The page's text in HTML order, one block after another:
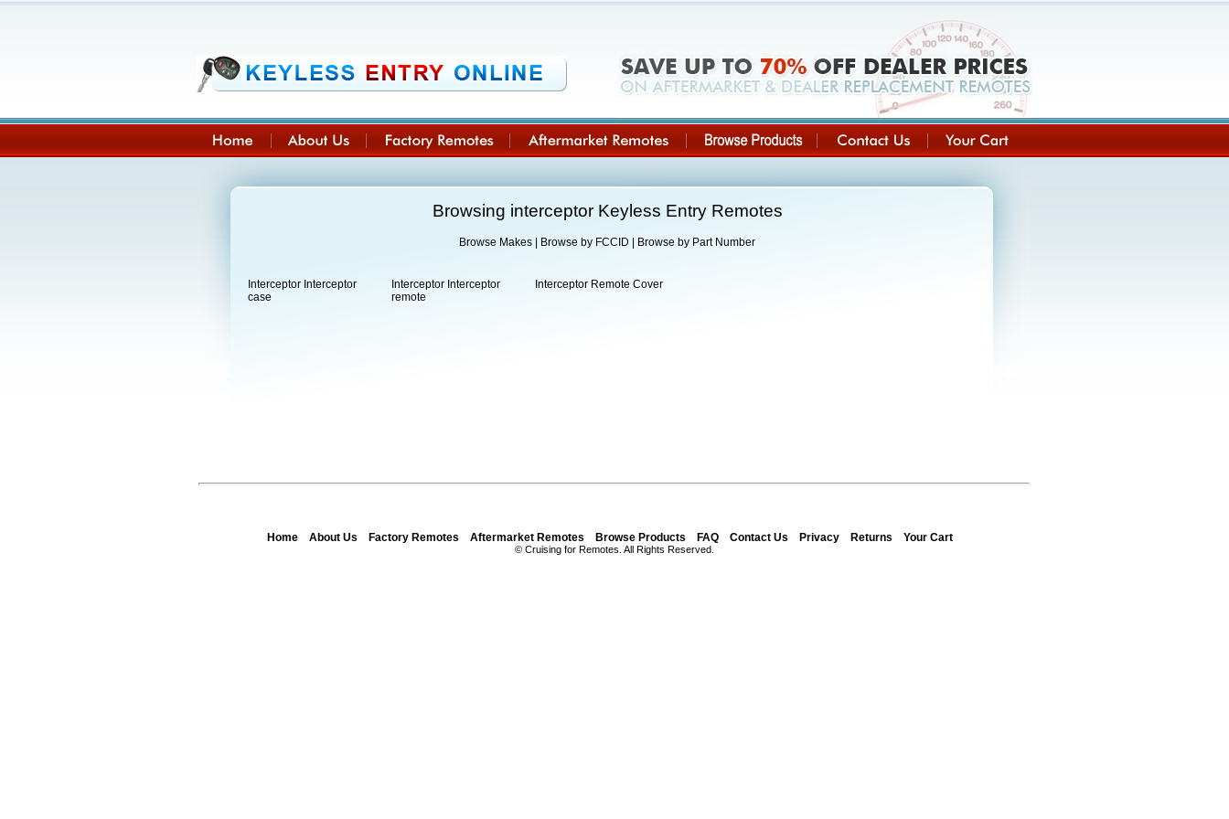
Browsing interceptor Keyless Entry Remotes
Browse Makes Browse by FCCID Browse by Part Number
Interceptor Interceptor
case
Interceptor Interceptor
remote
Interceptor Remote Cover
Home About Us Factory Remotes Aftermarket Remotes Browse Products FAQ Contact Us Privacy Returns Your Cart
© Cruising for Remotes. All Rights Reserved.